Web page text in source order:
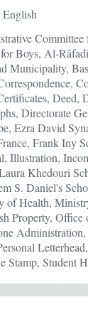
Boys, Al-
Municipality,
Deed,
Directorate
Ezra David
Frank Iny
Illustration,
Khedouri
S. Daniel's
of Health,
Property,
Stamp, Student